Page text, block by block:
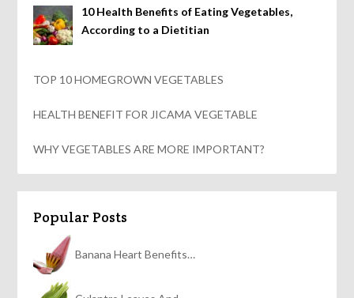
10 Health Benefits of Eating Vegetables,
According to a Dietitian
TOP 10 HOMEGROWN VEGETABLES
HEALTH BENEFIT FOR JICAMA VEGETABLE
WHY VEGETABLES ARE MORE IMPORTANT?
Popular Posts
Banana Heart Benefits…